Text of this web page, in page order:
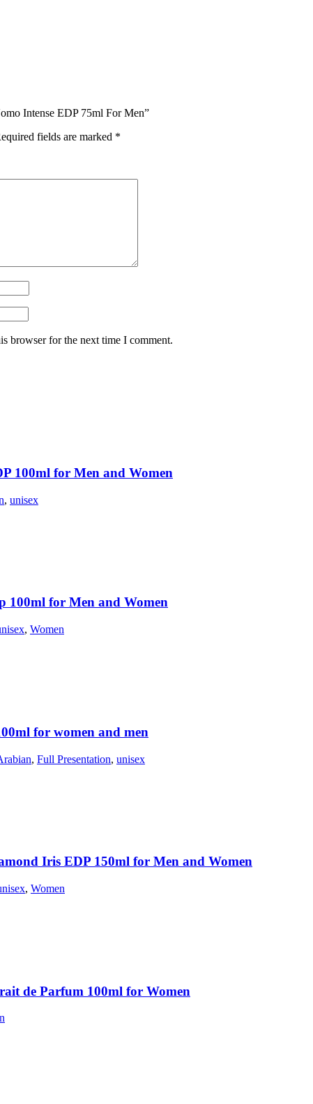
Intense EDP 75ml For Men”
fields are marked *
browser for the next time I comment.
100ml for Men and Women
, unisex
100ml for Men and Women
, Women
for women and men
, Full Presentation, unisex
Iris EDP 150ml for Men and Women
, Women
de Parfum 100ml for Women